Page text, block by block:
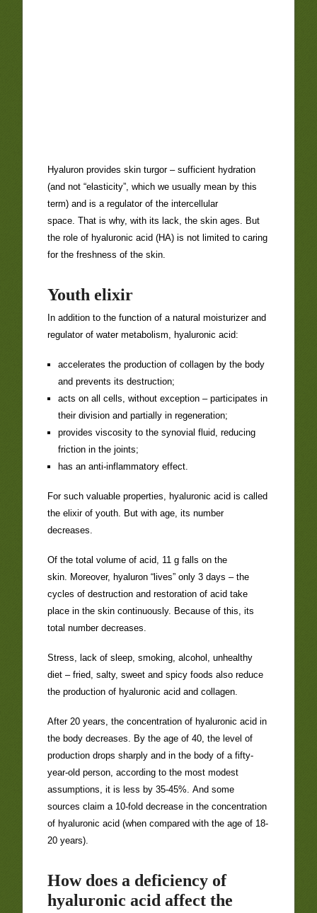
Hyaluron provides skin turgor – sufficient hydration
(and not “elasticity”, which we usually mean by this
term) and is a regulator of the intercellular
space. That is why, with its lack, the skin ages. But
the role of hyaluronic acid (HA) is not limited to caring
for the freshness of the skin.
Youth elixir
In addition to the function of a natural moisturizer and
regulator of water metabolism, hyaluronic acid:
accelerates the production of collagen by the body
and prevents its destruction;
acts on all cells, without exception – participates in
their division and partially in regeneration;
provides viscosity to the synovial fluid, reducing
friction in the joints;
has an anti-inflammatory effect.
For such valuable properties, hyaluronic acid is called
the elixir of youth. But with age, its number
decreases.
Of the total volume of acid, 11 g falls on the
skin. Moreover, hyaluron “lives” only 3 days – the
cycles of destruction and restoration of acid take
place in the skin continuously. Because of this, its
total number decreases.
Stress, lack of sleep, smoking, alcohol, unhealthy
diet – fried, salty, sweet and spicy foods also reduce
the production of hyaluronic acid and collagen.
After 20 years, the concentration of hyaluronic acid in
the body decreases. By the age of 40, the level of
production drops sharply and in the body of a fifty-
year-old person, according to the most modest
assumptions, it is less by 35-45%. And some
sources claim a 10-fold decrease in the concentration
of hyaluronic acid (when compared with the age of 18-
20 years).
How does a deficiency of
hyaluronic acid affect the